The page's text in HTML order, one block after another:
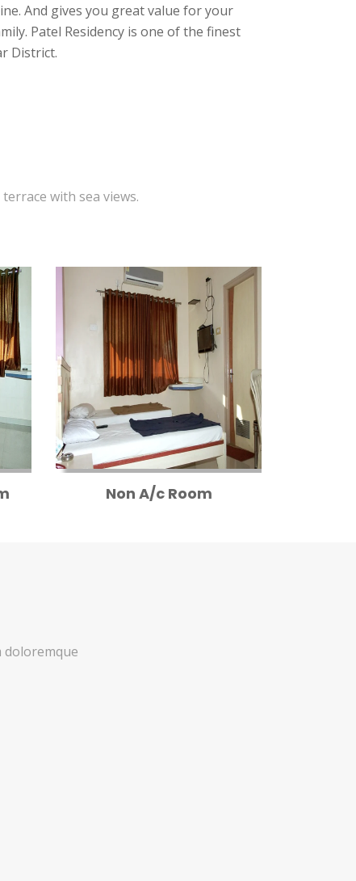
And gives you great value for your
Patel Residency is one of the finest
District.
with sea views.
Non A/c Room
doloremque